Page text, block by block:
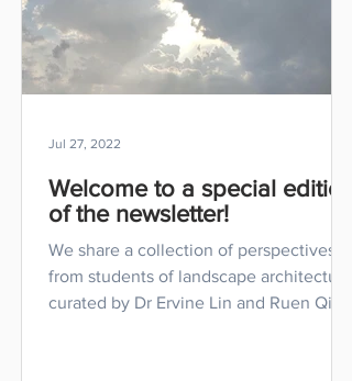
Welcome to a special edition
of the newsletter!
We share a collection of perspectives
from students of landscape architecture,
curated by Dr Ervine Lin and Ruen Qing
Jul 27, 2022